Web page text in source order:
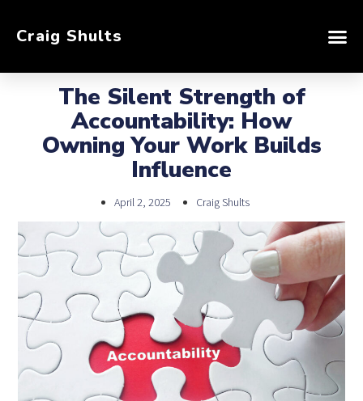
Craig Shults
The Silent Strength of
Accountability: How
Owning Your Work Builds
Influence
April 2, 2025 Craig Shults